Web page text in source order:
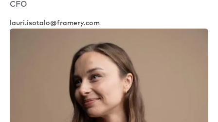
CFO
lauri.isotalo@framery.com